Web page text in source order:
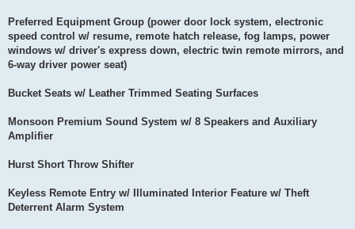
Preferred Equipment Group (power door lock system, electronic
speed control w/ resume, remote hatch release, fog lamps, power
windows w/ driver's express down, electric twin remote mirrors, and
6-way driver power seat)
Bucket Seats w/ Leather Trimmed Seating Surfaces
Monsoon Premium Sound System w/ 8 Speakers and Auxiliary
Amplifier
Hurst Short Throw Shifter
Keyless Remote Entry w/ Illuminated Interior Feature w/ Theft
Deterrent Alarm System